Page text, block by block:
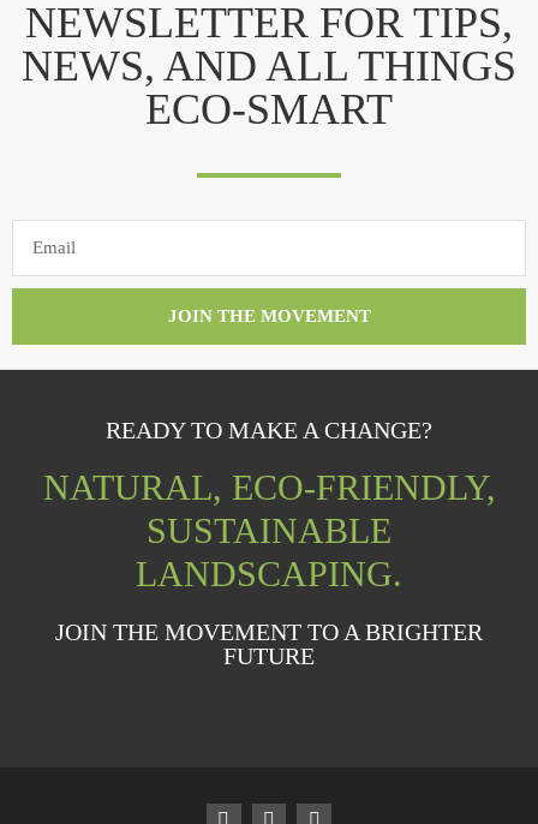
NEWSLETTER FOR TIPS,
NEWS, AND ALL THINGS
ECO-SMART
JOIN THE MOVEMENT
READY TO MAKE A CHANGE?
NATURAL, ECO-FRIENDLY,
SUSTAINABLE
LANDSCAPING.
JOIN THE MOVEMENT TO A BRIGHTER
FUTURE